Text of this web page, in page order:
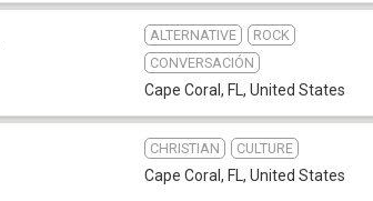
ALTERNATIVE
ROCK
CONVERSACIÓN
Cape Coral, FL , United States
CHRISTIAN CULTURE
Cape Coral, FL , United States